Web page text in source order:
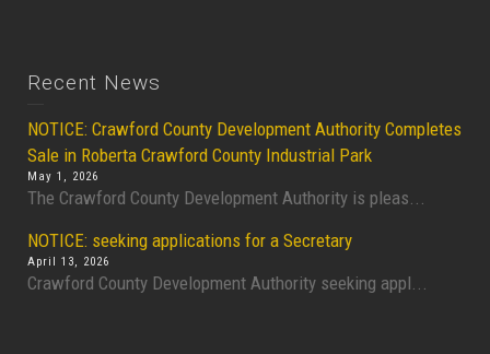
Recent News
NOTICE: Crawford County Development Authority Completes
Sale in Roberta Crawford County Industrial Park
May 1, 2026
The Crawford County Development Authority is pleas...
NOTICE: seeking applications for a Secretary
April 13, 2026
Crawford County Development Authority seeking appl...